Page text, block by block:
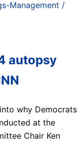
Management /
autopsy
why Democrats
at the
Chair Ken